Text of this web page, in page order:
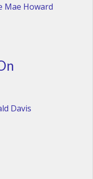
Mae Howard
Davis